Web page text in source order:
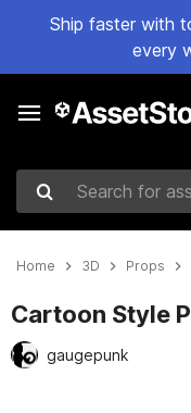
Ship faster with
every
Search for assets
Home 3D Props
Cartoon Style
gaugepunk